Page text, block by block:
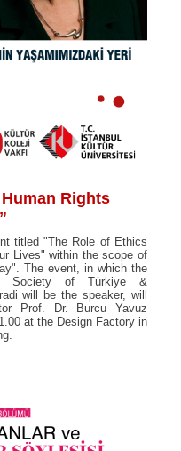
Rights
titled "The Role of Ethics
Lives" within the scope of
The event, in which the
Society of Türkiye &
will be the speaker, will
Prof. Dr. Burcu Yavuz
at the Design Factory in